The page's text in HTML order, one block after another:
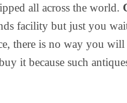
all across the world.
facility but just you
there is no way you will
it because such